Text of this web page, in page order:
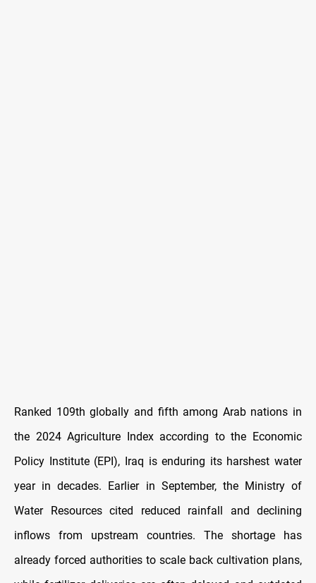
Ranked 109th globally and fifth among Arab nations in
the 2024 Agriculture Index according to the Economic
Policy Institute (EPI), Iraq is enduring its harshest water
year in decades. Earlier in September, the Ministry of
Water Resources cited reduced rainfall and declining
inflows from upstream countries. The shortage has
already forced authorities to scale back cultivation plans,